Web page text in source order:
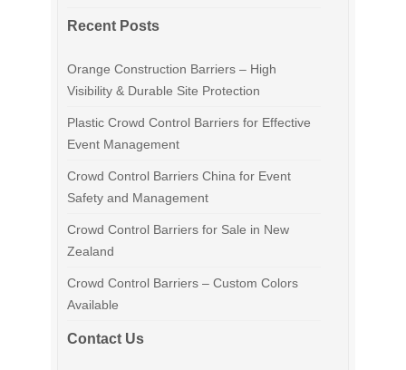
Recent Posts
Orange Construction Barriers – High
Visibility & Durable Site Protection
Plastic Crowd Control Barriers for Effective
Event Management
Crowd Control Barriers China for Event
Safety and Management
Crowd Control Barriers for Sale in New
Zealand
Crowd Control Barriers – Custom Colors
Available
Contact Us